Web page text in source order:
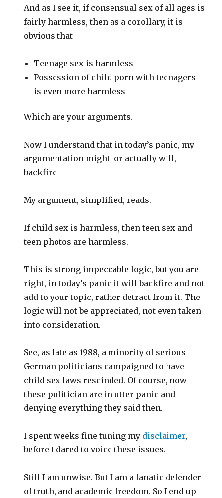
And as I see it, if consensual sex of all ages is
fairly harmless, then as a corollary, it is
obvious that
Teenage sex is harmless
Possession of child porn with teenagers
is even more harmless
Which are your arguments.
Now I understand that in today’s panic, my
argumentation might, or actually will,
backfire
My argument, simplified, reads:
If child sex is harmless, then teen sex and
teen photos are harmless.
This is strong impeccable logic, but you are
right, in today’s panic it will backfire and not
add to your topic, rather detract from it. The
logic will not be appreciated, not even taken
into consideration.
See, as late as 1988, a minority of serious
German politicians campaigned to have
child sex laws rescinded. Of course, now
these politician are in utter panic and
denying everything they said then.
I spent weeks fine tuning my disclaimer,
before I dared to voice these issues.
Still I am unwise. But I am a fanatic defender
of truth, and academic freedom. So I end up